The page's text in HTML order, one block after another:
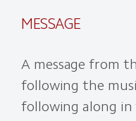
MESSAGE
A message from
following the
following along